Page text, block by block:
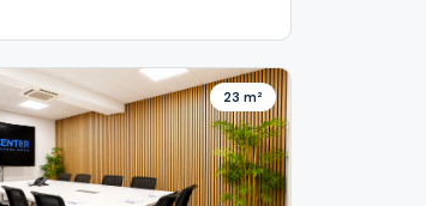
23 m²